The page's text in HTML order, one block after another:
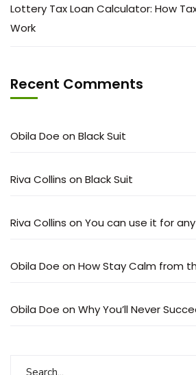
Lottery Tax Loan Calculator: How
Work
Recent Comments
Obila Doe on Black Suit
Riva Collins on Black Suit
Riva Collins on You can use it for
Obila Doe on How Stay Calm from
Obila Doe on Why You’ll Never